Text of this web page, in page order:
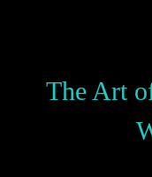
The Art